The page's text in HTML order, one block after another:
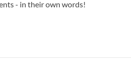
- in their own words!